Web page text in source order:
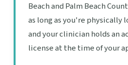
Beach and Palm Beach
as long as you're physically
and your clinician holds an
license at the time of your